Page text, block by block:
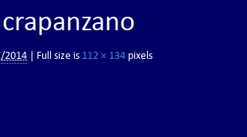
2014 | Full size is 112 × 134 pixels